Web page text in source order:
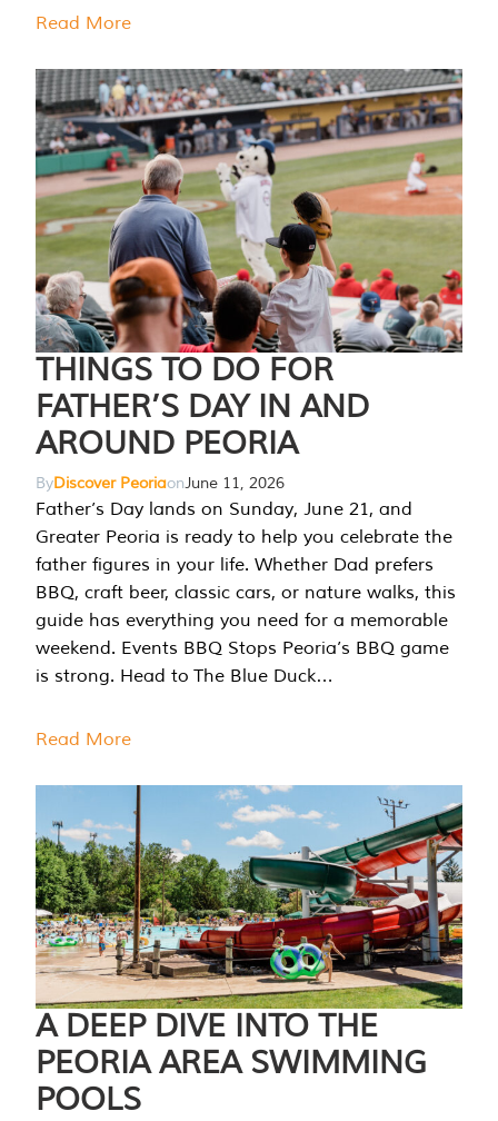
Read More
THINGS TO DO FOR
FATHER’S DAY IN AND
AROUND PEORIA
ByDiscover PeoriaonJune 11, 2026
Father’s Day lands on Sunday, June 21, and
Greater Peoria is ready to help you celebrate the
father figures in your life. Whether Dad prefers
BBQ, craft beer, classic cars, or nature walks, this
guide has everything you need for a memorable
weekend. Events BBQ Stops Peoria’s BBQ game
is strong. Head to The Blue Duck…
Read More
A DEEP DIVE INTO THE
PEORIA AREA SWIMMING
POOLS